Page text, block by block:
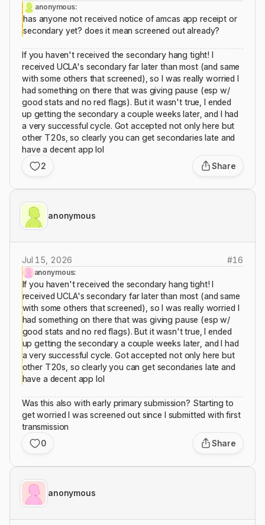
anonymous:
has anyone not received notice of amcas app receipt or
secondary yet? does it mean screened out already?
If you haven't received the secondary hang tight! I
received UCLA's secondary far later than most (and same
with some others that screened), so I was really worried I
had something on there that was giving pause (esp w/
good stats and no red flags). But it wasn't true, I ended
up getting the secondary a couple weeks later, and I had
a very successful cycle. Got accepted not only here but
other T20s, so clearly you can get secondaries late and
have a decent app lol
2
Share
anonymous
Jul 15, 2026 #16
anonymous:
If you haven't received the secondary hang tight! I
received UCLA's secondary far later than most (and same
with some others that screened), so I was really worried I
had something on there that was giving pause (esp w/
good stats and no red flags). But it wasn't true, I ended
up getting the secondary a couple weeks later, and I had
a very successful cycle. Got accepted not only here but
other T20s, so clearly you can get secondaries late and
have a decent app lol
Was this also with early primary submission? Starting to
get worried I was screened out since I submitted with first
transmission
0
Share
anonymous